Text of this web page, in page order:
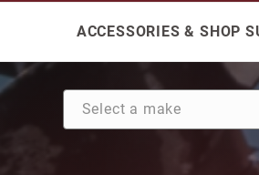
ACCESSORIES & SHOP